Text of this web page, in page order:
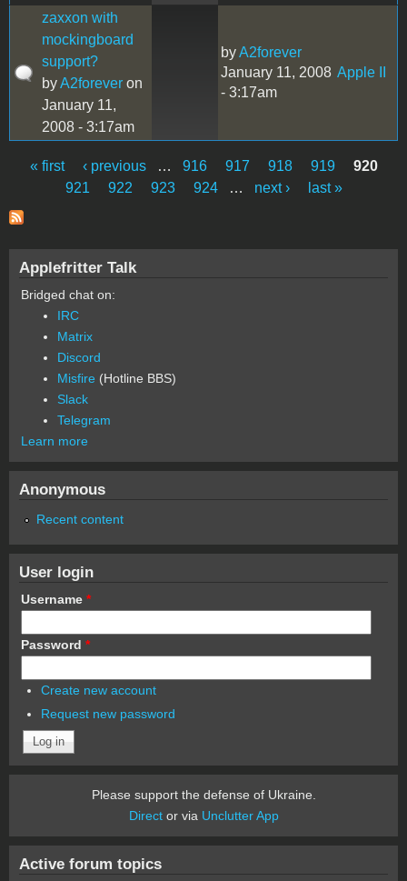
zaxxon with
mockingboard
support?
byA2forever on
January 11,
2008 - 3:17am
byA2forever
January 11, 2008
- 3:17am
Apple II
Pages
« first ‹ previous … 916 917 918 919
920
921
922 923 924 … next › last »
Applefritter Talk
Bridged chat on:
IRC
Matrix
Discord
Misfire (Hotline BBS)
Slack
Telegram
Learn more
Anonymous
Recent content
User login
Username *
Password *
Create new account
Request new password
Please support the defense of Ukraine.
Director via Unclutter App
Active forum topics